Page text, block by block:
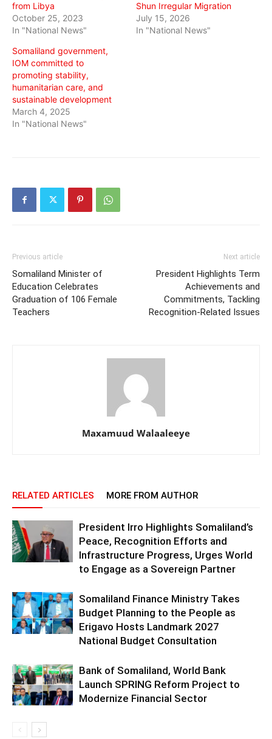
from Libya
October 25, 2023
In "National News"
Shun Irregular Migration
July 15, 2026
In "National News"
Somaliland government,
IOM committed to
promoting stability,
humanitarian care, and
sustainable development
March 4, 2025
In "National News"
Previous article
Somaliland Minister of
Education Celebrates
Graduation of 106 Female
Teachers
Next article
President Highlights Term
Achievements and
Commitments, Tackling
Recognition-Related Issues
Maxamuud Walaaleeye
RELATED ARTICLES MORE FROM AUTHOR
President Irro Highlights Somaliland’s
Peace, Recognition Efforts and
Infrastructure Progress, Urges World
to Engage as a Sovereign Partner
Somaliland Finance Ministry Takes
Budget Planning to the People as
Erigavo Hosts Landmark 2027
National Budget Consultation
Bank of Somaliland, World Bank
Launch SPRING Reform Project to
Modernize Financial Sector